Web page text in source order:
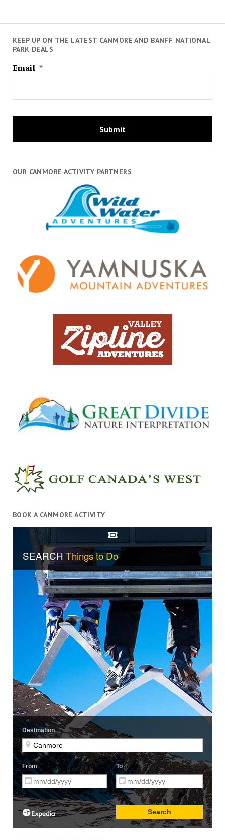
KEEP UP ON THE LATEST CANMORE AND BANFF NATIONAL
PARK DEALS
Email *
OUR CANMORE ACTIVITY PARTNERS
BOOK A CANMORE ACTIVITY